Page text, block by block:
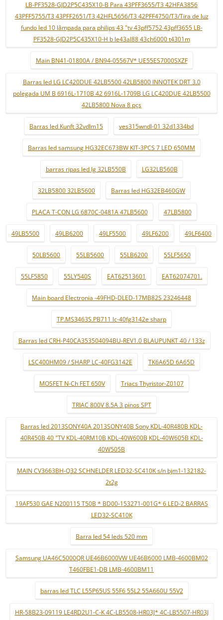
LB-PF3528-GJD2P5C435X10-B Para 43PFF3655/T3 42HFA3856
43PFF5755/T3 43PFF2651/T3 42HFL5656/T3 42PFF4750/T3/Tira de luz
fundo led 10 lâmpada para philips 43 "tv 43pff5752 43pff3655 LB-
PF3528-GJD2P5C435X10-H b le43al88 43ch6000 t4301m
Main BN41-01800A / BN94-05567V* UE55ES7000SXZF
Barras led LG LC420DUE 42LB5500 42LB5800 INNOTEK DRT 3.0
polegada UM B 6916L-1710B 42 6916L-1709B LG LC420DUE 42LB5500
42LB5800 Nova 8 pçs
Barras led Kunft 32vdlm15 ves315wndl-01 32d1334bd
Barras led samsung HG32EC673BW KIT-3PCS 7 LED 650MM
barras ripas led lg 32LB550B LG32LB560B
32LB5800 32LB5600 Barras led HG32EB460GW
PLACA T-CON LG 6870C-0481A 47LB5600 47LB5800
49LB5500 49LB6200 49LF5500 49LF6200 49LF6400
50LB5600 55LB5600 55LB6200 55LF5650
55LF5850 55LY540S EAT62513601 EAT62074701.
Main board Electronia -49FHD-DLED-17MB82S 23246448
TP.MS3463S.PB711 lc-40fg3142e sharp
Barras led CRH-P40CA353504094BU-REV1.0 BLAUPUNKT 40 / 133z
LSC400HM09 / SHARP LC-40FG3142E TK6A65D 6A65D
MOSFET N-Ch FET 650V Triacs Thyristor-Z0107
TRIAC 800V 8.5A 3 pinos SPT
Barras led 2013SONY40A 2013SONY40B Sony KDL-40R480B KDL-
40R450B 40 "TV KDL-40RM10B KDL-40W600B KDL-40W605B KDL-
40W505B
MAIN CV3663BH-Q32 SCHNELDER LED32-SC410K s/n bjm1-132182-
2t2g
19AF530 GAE N200115 T50B * BD00-153271-001G* 6 LED-2 BARRAS
LED32-SC410K
Barra led 54 leds 520 mm
Samsung UA46C5000QR UE46B6000VW UE46B6000 LMB-4600BM02
T460FBE1-DB LMB-4600BM11
barras led TLC L55P65US 55F6 55L2 55A660U 55V2
HR-58B23-09119 LE4RD2U1-C-K 4C-LB5508-HR03J* 4C-LB5507-HR03J